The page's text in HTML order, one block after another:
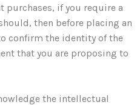
purchases, if you require a
then before placing an
confirm the identity of the
that you are proposing to
the intellectual